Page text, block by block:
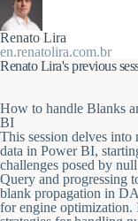
To kick things off, we'll
to steer clear of these
Next, we'll delve into
engine optimizations
In the final segment,
common concern.
By the end of this
Renato Lira
en.renatolira.com.br
Renato Lira's previous
How to handle Blanks
BI
This session delves into
data in Power BI,
challenges posed by
Query and progressing
blank propagation in
for engine